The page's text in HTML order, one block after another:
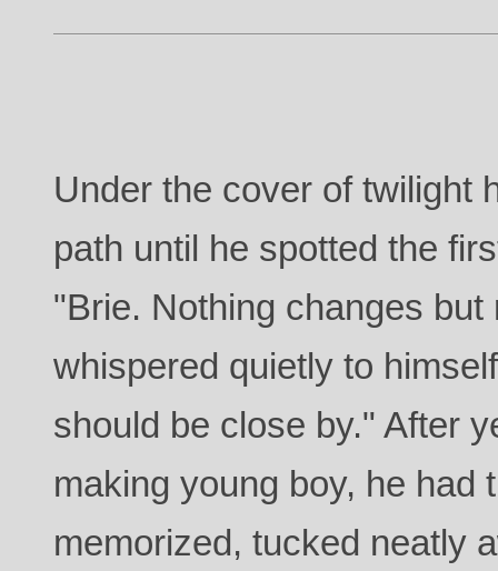
Under the cover of twilight
path until he spotted the
"Brie. Nothing changes
whispered quietly to
should be close by." After
making young boy, he had
memorized, tucked neatly